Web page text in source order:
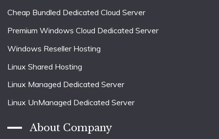
Cheap Bundled Dedicated Cloud Server
Premium Windows Cloud Dedicated Server
Windows Reseller Hosting
Linux Shared Hosting
Linux Managed Dedicated Server
Linux UnManaged Dedicated Server
About Company